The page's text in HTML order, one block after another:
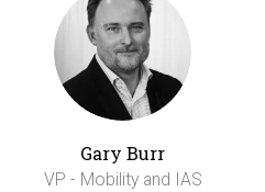
Gary Burr
VP - Mobility and IAS